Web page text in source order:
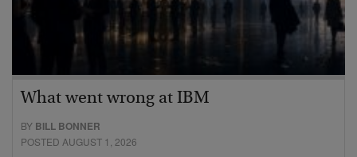
What went wrong at IBM
BY BILL BONNER
POSTED AUGUST 1, 2026